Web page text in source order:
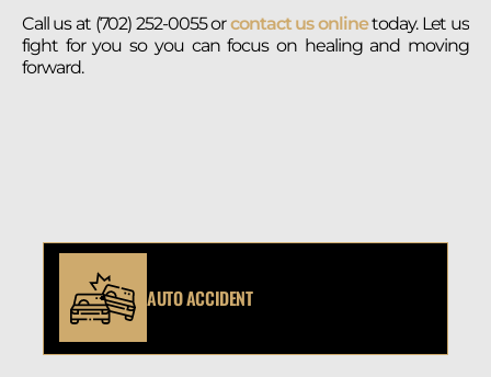
Call us at (702) 252-0055 orcontact us onlinetoday. Let us
fight for you so you can focus on healing and moving
forward.
AUTO ACCIDENT